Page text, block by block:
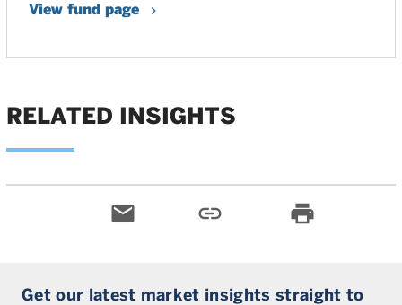
View fund page
RELATED INSIGHTS
email link print
Get our latest market insights straight to